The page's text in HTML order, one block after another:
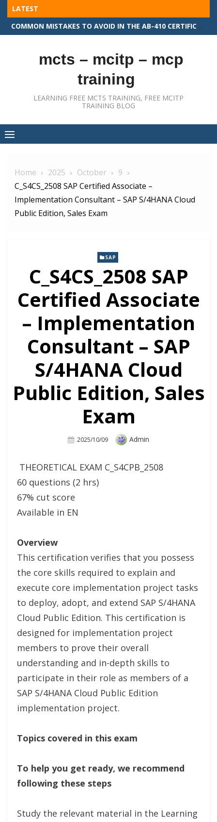
Skip
content
LATEST
COMMON MISTAKES TO AVOID IN THE AB-410 CERTIFICATION EXAM
mcts – mcitp – mcp
training
LEARNING FREE MCTS TRAINING, FREE MCITP
TRAINING BLOG
Home 2025 October
9
C_S4CS_2508 SAP Certified Associate –
Implementation Consultant – SAP S/4HANA Cloud
Public Edition, Sales Exam
SAP
C_S4CS_2508 SAP
Certified Associate
– Implementation
Consultant – SAP
S/4HANA Cloud
Public Edition, Sales
Exam
Posted
2025/10/09 Author
Admin
THEORETICAL EXAM C_S4CPB_2508
60 questions (2 hrs)
67% cut score
Available in EN
Overview
This certification verifies that you possess
the core skills required to explain and
execute core implementation project tasks
to deploy, adopt, and extend SAP S/4HANA
Cloud Public Edition. This certification is
designed for implementation project
members to prove their overall
understanding and in-depth skills to
participate in their role as members of a
SAP S/4HANA Cloud Public Edition
implementation project.
Topics covered in this exam
To help you get ready, we recommend
following these steps
Study the relevant material in the Learning